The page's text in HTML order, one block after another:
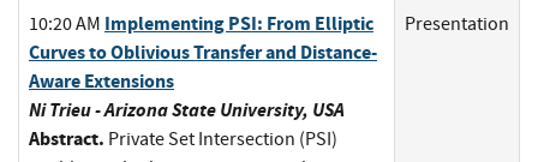
10:20 AM Implementing PSI: From Elliptic
Curves to Oblivious Transfer and Distance-
Aware Extensions
Ni Trieu - Arizona State University, USA
Abstract. Private Set Intersection (PSI)
Presentation